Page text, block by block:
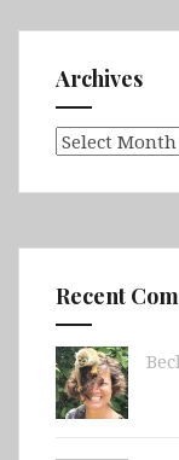
Archives
Archives
Recent